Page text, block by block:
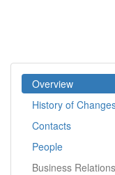
Overview
History of
Contacts
People
Business Relations